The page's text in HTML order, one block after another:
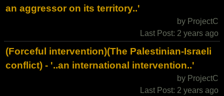
an aggressor on its territory..'
by ProjectC
Last Post: 2 years ago
(Forceful intervention)(The Palestinian-Israeli
conflict) - '..an international intervention..'
by ProjectC
Last Post: 2 years ago